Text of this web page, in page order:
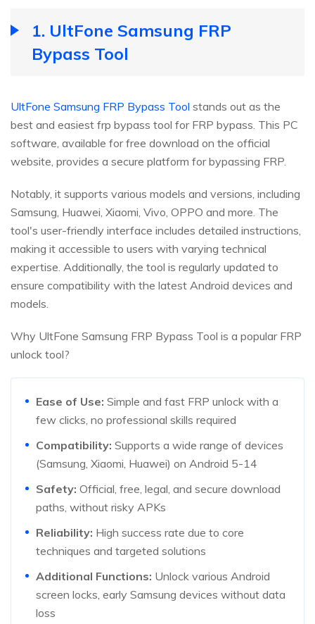
1. UltFone Samsung FRP
Bypass Tool
UltFone Samsung FRP Bypass Tool stands out as the
best and easiest frp bypass tool for FRP bypass. This PC
software, available for free download on the official
website, provides a secure platform for bypassing FRP.
Notably, it supports various models and versions, including
Samsung, Huawei, Xiaomi, Vivo, OPPO and more. The
tool's user-friendly interface includes detailed instructions,
making it accessible to users with varying technical
expertise. Additionally, the tool is regularly updated to
ensure compatibility with the latest Android devices and
models.
Why UltFone Samsung FRP Bypass Tool is a popular FRP
unlock tool?
Ease of Use: Simple and fast FRP unlock with a
few clicks, no professional skills required
Compatibility: Supports a wide range of devices
(Samsung, Xiaomi, Huawei) on Android 5-14
Safety: Official, free, legal, and secure download
paths, without risky APKs
Reliability: High success rate due to core
techniques and targeted solutions
Additional Functions: Unlock various Android
screen locks, early Samsung devices without data
loss